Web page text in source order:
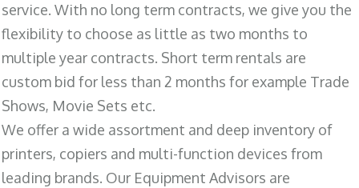
service. With no long term contracts, we give you the
flexibility to choose as little as two months to
multiple year contracts. Short term rentals are
custom bid for less than 2 months for example Trade
Shows, Movie Sets etc.
We offer a wide assortment and deep inventory of
printers, copiers and multi-function devices from
leading brands. Our Equipment Advisors are